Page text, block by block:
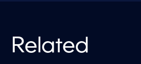
Related